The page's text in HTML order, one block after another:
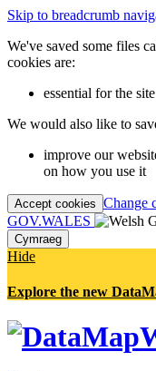
Skip to breadcrumb
We've saved some files
cookies are:
essential for the
We would also like to
improve our
on how you use it
Accept cookies Change
GOV.WALES
Cymraeg
Hide
Explore the new